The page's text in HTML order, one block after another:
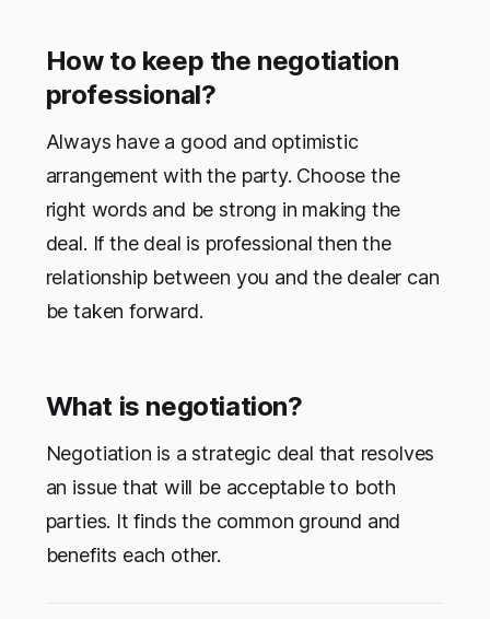
How to keep the negotiation
professional?
Always have a good and optimistic
arrangement with the party. Choose the
right words and be strong in making the
deal. If the deal is professional then the
relationship between you and the dealer can
be taken forward.
What is negotiation?
Negotiation is a strategic deal that resolves
an issue that will be acceptable to both
parties. It finds the common ground and
benefits each other.